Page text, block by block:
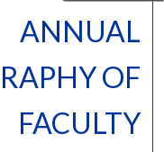
ANNUAL
OF
FACULTY